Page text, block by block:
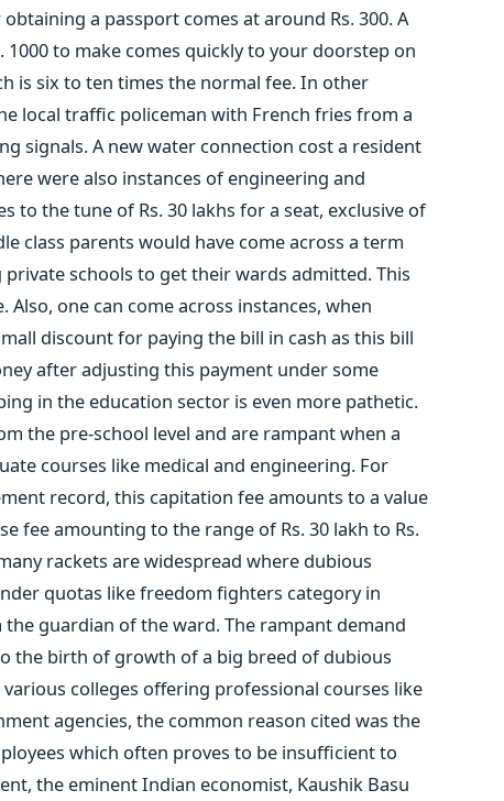
a passport comes at around Rs. 300. A
to make comes quickly to your doorstep on
is six to ten times the normal fee. In other
local traffic policeman with French fries from a
signals. A new water connection cost a resident
were also instances of engineering and
to the tune of Rs. 30 lakhs for a seat, exclusive of
class parents would have come across a term
schools to get their wards admitted. This
one can come across instances, when
discount for paying the bill in cash as this bill
after adjusting this payment under some
in the education sector is even more pathetic.
the pre-school level and are rampant when a
courses like medical and engineering. For
record, this capitation fee amounts to a value
fee amounting to the range of Rs. 30 lakh to Rs.
rackets are widespread where dubious
quotas like freedom fighters category in
guardian of the ward. The rampant demand
the birth of growth of a big breed of dubious
various colleges offering professional courses like
agencies, the common reason cited was the
which often proves to be insufficient to
the eminent Indian economist, Kaushik Basu